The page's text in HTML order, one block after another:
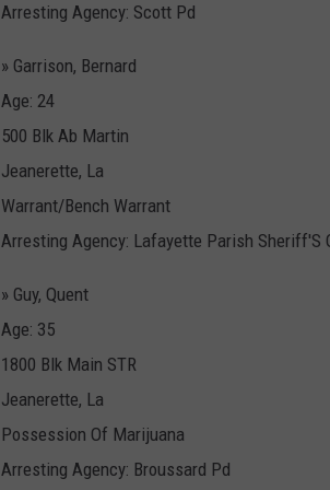
Arresting Agency: Scott Pd
» Garrison, Bernard
Age: 24
500 Blk Ab Martin
Jeanerette, La
Warrant/Bench Warrant
Arresting Agency: Lafayette Parish Sheriff'S
» Guy, Quent
Age: 35
1800 Blk Main STR
Jeanerette, La
Possession Of Marijuana
Arresting Agency: Broussard Pd